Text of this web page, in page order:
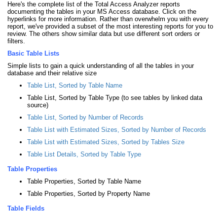
Here's the complete list of the Total Access Analyzer reports
documenting the tables in your MS Access database. Click on the
hyperlinks for more information. Rather than overwhelm you with every
report, we've provided a subset of the most interesting reports for you to
review. The others show similar data but use different sort orders or
filters.
Basic Table Lists
Simple lists to gain a quick understanding of all the tables in your
database and their relative size
Table List, Sorted by Table Name
Table List, Sorted by Table Type (to see tables by linked data
source)
Table List, Sorted by Number of Records
Table List with Estimated Sizes, Sorted by Number of Records
Table List with Estimated Sizes, Sorted by Tables Size
Table List Details, Sorted by Table Type
Table Properties
Table Properties, Sorted by Table Name
Table Properties, Sorted by Property Name
Table Fields